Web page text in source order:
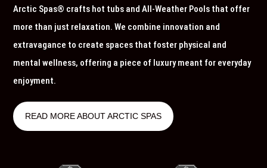
Arctic Spas® crafts hot tubs and All-Weather Pools that offer
more than just relaxation. We combine innovation and
extravagance to create spaces that foster physical and
mental wellness, offering a piece of luxury meant for everyday
enjoyment.
READ MORE ABOUT ARCTIC SPAS